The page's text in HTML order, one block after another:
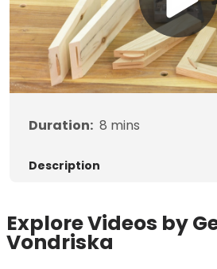
Duration: 8 mins
Description
Explore Videos by
Vondriska